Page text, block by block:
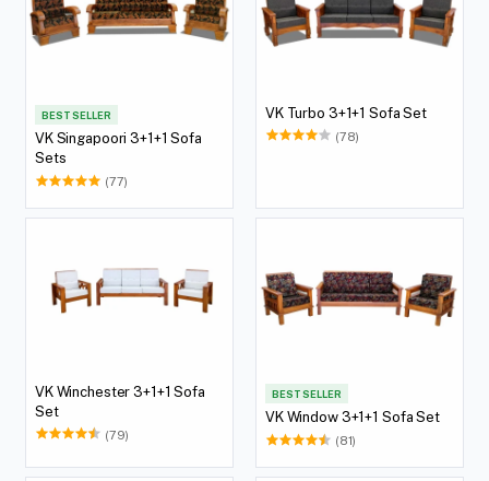
BEST SELLER
VK Singapoori 3+1+1 Sofa
Sets
(77)
VK Turbo 3+1+1 Sofa Set
(78)
VK Winchester 3+1+1 Sofa
Set
(79)
BEST SELLER
VK Window 3+1+1 Sofa Set
(81)